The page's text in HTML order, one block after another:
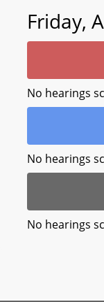
Friday,
No hearings
No hearings
No hearings